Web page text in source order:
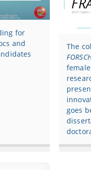
for
and
The
goes